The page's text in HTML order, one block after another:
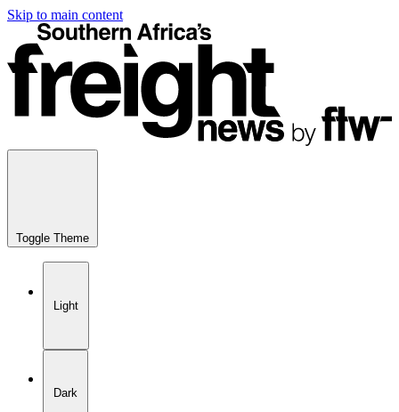
Skip to main content
Toggle Theme
Light
Dark